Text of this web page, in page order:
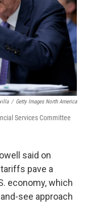
/ Getty Images North America
Services Committee
said on
pave a
economy, which
see approach